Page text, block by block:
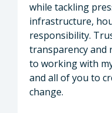
while tackling
infrastructure,
responsibility.
transparency and
to working with
and all of you to
change.